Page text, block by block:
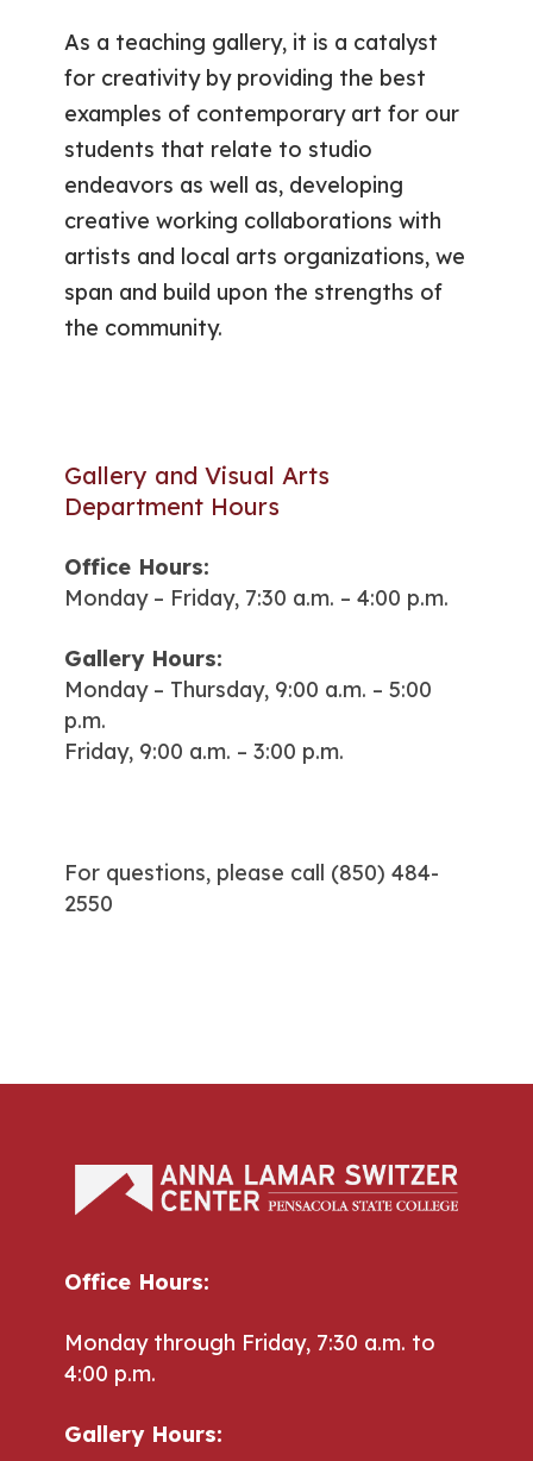
As a teaching gallery, it is a catalyst
for creativity by providing the best
examples of contemporary art for our
students that relate to studio
endeavors as well as, developing
creative working collaborations with
artists and local arts organizations, we
span and build upon the strengths of
the community.
Gallery and Visual Arts
Department Hours
Office Hours:
Monday – Friday, 7:30 a.m. – 4:00 p.m.
Gallery Hours:
Monday – Thursday, 9:00 a.m. – 5:00
p.m.
Friday, 9:00 a.m. – 3:00 p.m.
For questions, please call (850) 484-
2550
Office Hours:
Monday through Friday, 7:30 a.m. to
4:00 p.m.
Gallery Hours: